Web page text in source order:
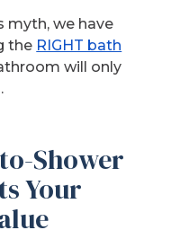
myth, we have
the RIGHT bath
will only
Shower
Your